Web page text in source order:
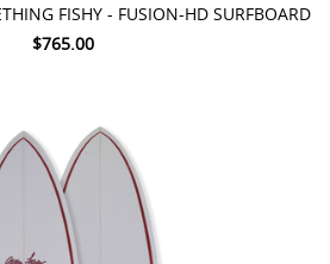
FISHY - FUSION-HD SURFBOARD
$765.00